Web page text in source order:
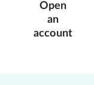
Open
an
account